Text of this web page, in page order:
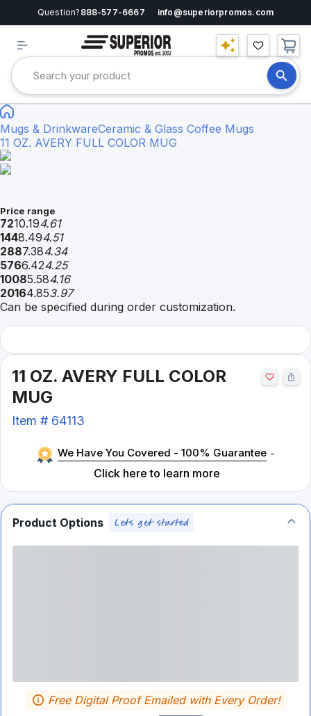
Question? 888-577-6667 info@superiorpromos.com
Mugs & DrinkwareCeramic & Glass Coffee Mugs
11 OZ. AVERY FULL COLOR MUG
Price range
7210.194.61
1448.494.51
2887.384.34
5766.424.25
10085.584.16
20164.853.97
Can be specified during order customization.
11 OZ. AVERY FULL COLOR
MUG
Item # 64113
We Have You Covered - 100% Guarantee -
Click here to learn more
Product Options
Free Digital Proof Emailed with Every Order!